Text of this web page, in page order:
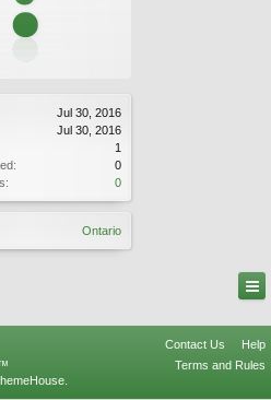
Jul 30, 2016
Jul 30, 2016
1
0
0
Ontario
Contact Us
Help
Terms and Rules